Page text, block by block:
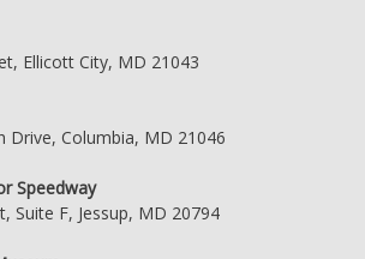
Ellicott City, MD 21043
Drive, Columbia, MD 21046
Speedway
Suite F, Jessup, MD 20794